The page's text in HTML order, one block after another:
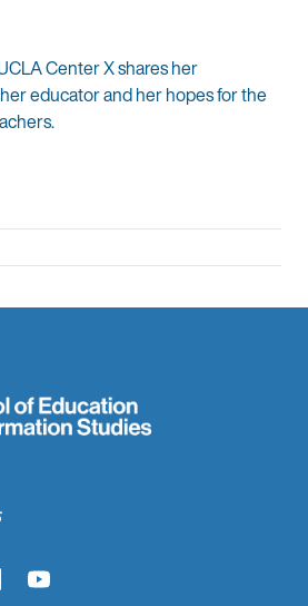
Center X shares her
educator and her hopes for the
YouTube